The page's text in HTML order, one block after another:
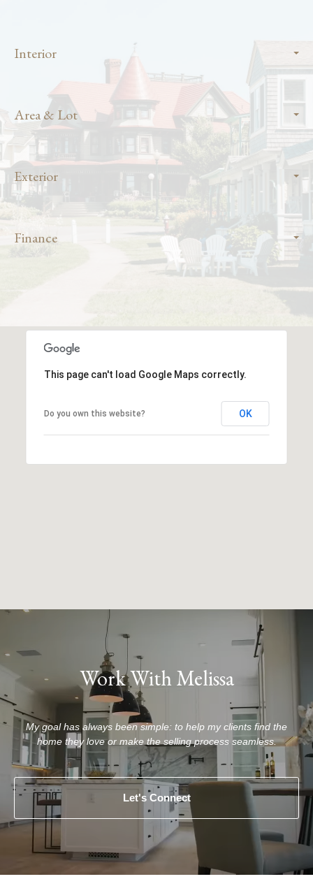
Interior
Area & Lot
Exterior
Finance
This page can't load Google Maps correctly.
Do you own this website? OK
Work With Melissa
My goal has always been simple: to help my clients find the
home they love or make the selling process seamless.
Let's Connect